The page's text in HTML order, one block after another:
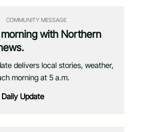
COMMUNITY MESSAGE
with Northern
delivers local stories, weather,
morning at 5 a.m.
Update